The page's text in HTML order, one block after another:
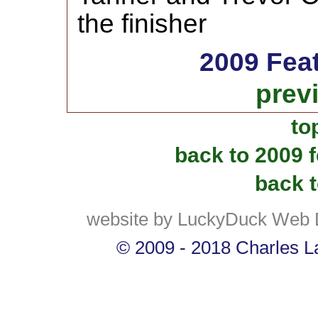
the finisher
2009
back to 2009
back
website by LuckyDuck Web
© 2009 - 2018 Charles